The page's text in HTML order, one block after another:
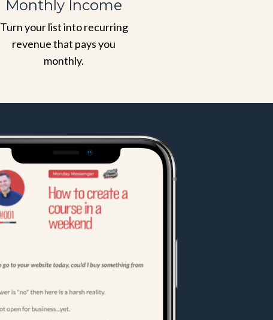
Monthly Income
Turn your list into recurring
revenue that pays you
monthly.